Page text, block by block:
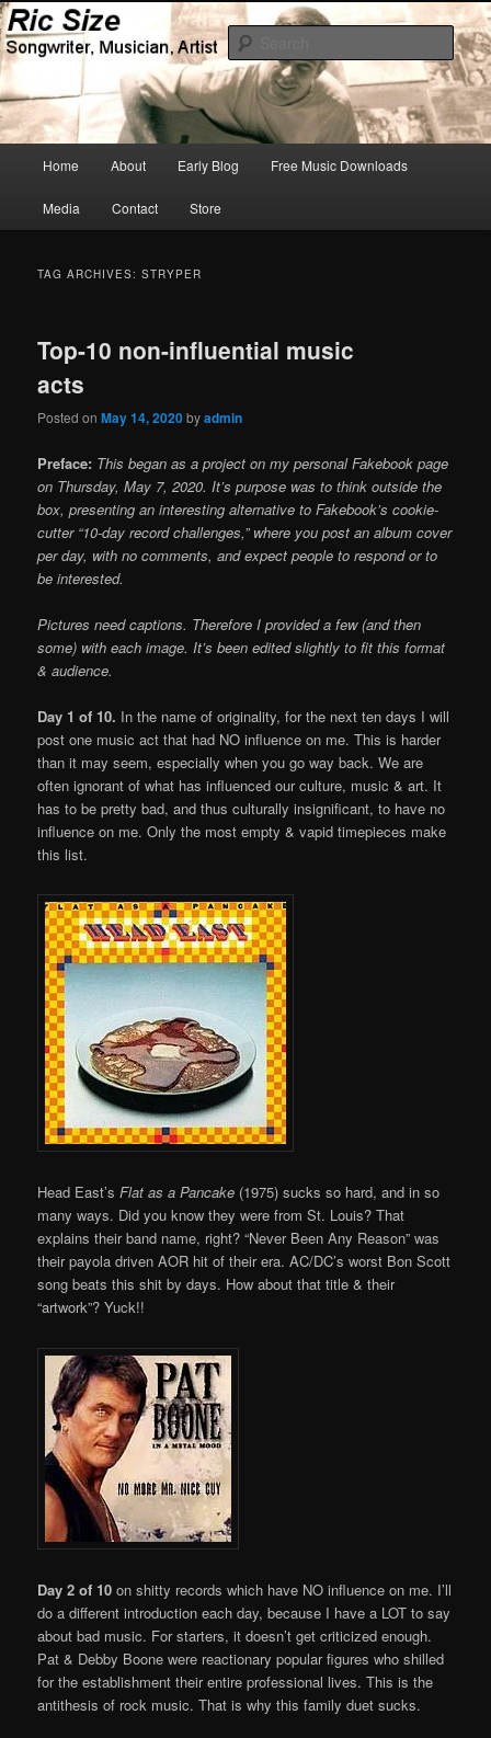
Skip
to
primary
content
Skip
to
secondary
contentRic Size
Songwriter, Musician, Artist
Home About Early Blog Free Music Downloads
Media Contact Store
TAG ARCHIVES:STRYPER
Top-10 non-influential music
acts
Posted onMay 14, 2020byadmin
Preface: This began as a project on my personal Fakebook page
on Thursday, May 7, 2020. It’s purpose was to think outside the
box, presenting an interesting alternative to Fakebook’s cookie-
cutter “10-day record challenges,” where you post an album cover
per day, with no comments, and expect people to respond or to
be interested.
Pictures need captions. Therefore I provided a few (and then
some) with each image. It’s been edited slightly to fit this format
& audience.
Day 1 of 10. In the name of originality, for the next ten days I will
post one music act that had NO influence on me. This is harder
than it may seem, especially when you go way back. We are
often ignorant of what has influenced our culture, music & art. It
has to be pretty bad, and thus culturally insignificant, to have no
influence on me. Only the most empty & vapid timepieces make
this list.
Head East’sFlat as a Pancake (1975) sucks so hard, and in so
many ways. Did you know they were from St. Louis? That
explains their band name, right? “Never Been Any Reason” was
their payola driven AOR hit of their era. AC/DC’s worst Bon Scott
song beats this shit by days. How about that title & their
“artwork”? Yuck!!
Day 2 of 10 on shitty records which have NO influence on me. I’ll
do a different introduction each day, because I have a LOT to say
about bad music. For starters, it doesn’t get criticized enough.
Pat & Debby Boone were reactionary popular figures who shilled
for the establishment their entire professional lives. This is the
antithesis of rock music. That is why this family duet sucks.